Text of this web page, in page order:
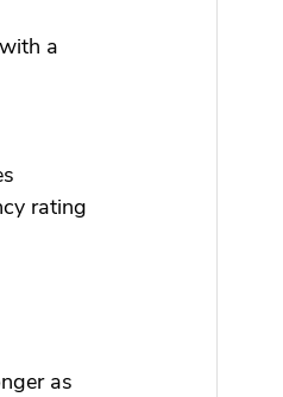
a
rating
as